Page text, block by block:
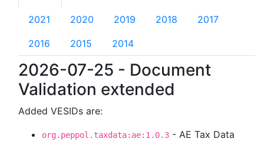
2021 2020 2019 2018 2017
2016 2015 2014
2026-07-25 - Document
Validation extended
Added VESIDs are:
org.peppol.taxdata:ae:1.0.3 - AE Tax Data